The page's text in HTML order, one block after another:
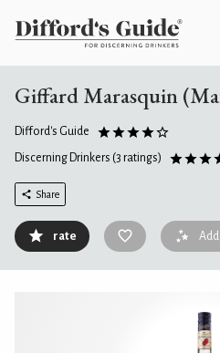
Giffard Marasquin
Difford's Guide
Discerning Drinkers (3 ratings)
Share
rate